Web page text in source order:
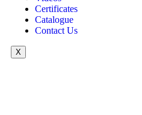
Certificates
Catalogue
Contact Us
X